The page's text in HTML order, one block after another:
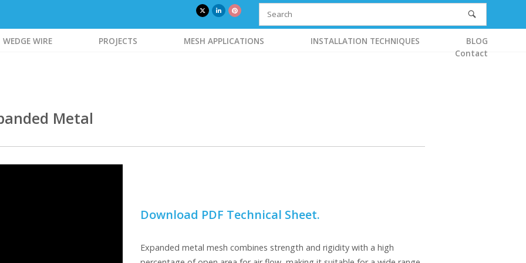
WEDGE WIRE PROJECTS MESH APPLICATIONS INSTALLATION TECHNIQUES
BLOG
Contact
Metal
Download PDF Technical Sheet.
Expanded metal mesh combines strength and rigidity with a high